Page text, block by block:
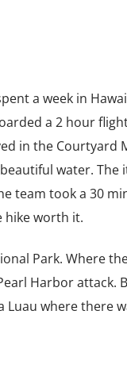
a week in
a 2 hour
in the Courtyard
water. The
team took a 30
hike worth it.
Park. Where
Harbor attack.
where there